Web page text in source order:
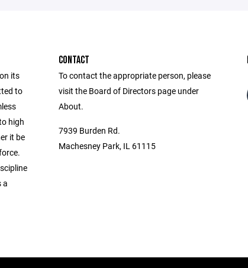
its
to
high
it be
a
CONTACT
To contact the appropriate person, please
visit the Board of Directors page under
About.
7939 Burden Rd.
Machesney Park, IL 61115